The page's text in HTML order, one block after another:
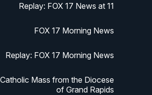
Replay: FOX 17 News at 11
FOX 17 Morning News
Replay: FOX 17 Morning News
Catholic Mass from the Diocese
of Grand Rapids